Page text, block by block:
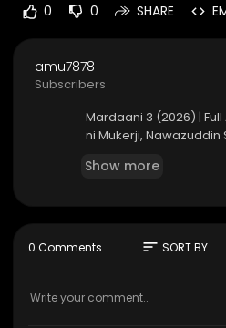
0 0 SHARE
amu7878
Subscribers
Mardaani 3 (2026) |
ni Mukerji, Nawazuddin
Show more
0 Comments sort SORT BY